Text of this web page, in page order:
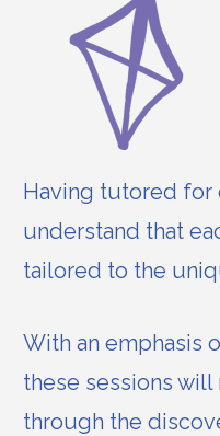
Having tutored for
understand that
tailored to the
With an emphasis
these sessions
through the